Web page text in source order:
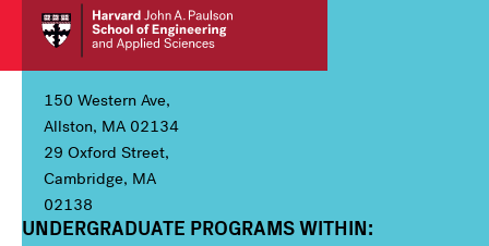
150 Western Ave,
Allston, MA 02134
29 Oxford Street,
Cambridge, MA
02138
Column 1
UNDERGRADUATE PROGRAMS WITHIN: